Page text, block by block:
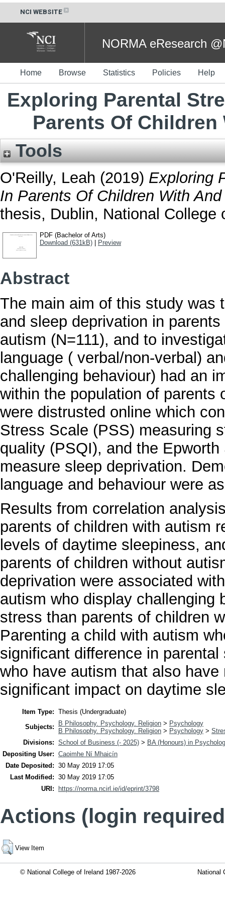
NCI WEBSITE
NORMA eResearch
Home Browse Statistics Policies Help
Exploring Parental
Parents Of
Tools
O'Reilly, Leah (2019) Exploring
In Parents Of Children With
thesis, Dublin, National College
PDF (Bachelor of Arts)
Download (631kB)
Preview
Abstract
The main aim of this study was
and sleep deprivation in
autism (N=111), and to
language ( verbal/non-verbal)
challenging behaviour) had an
within the population of parents
were distrusted online which
Stress Scale (PSS) measuring
quality (PSQI), and the
measure sleep deprivation.
language and behaviour were
Results from correlation
parents of children with autism
levels of daytime sleepiness,
parents of children without
deprivation were associated
autism who display challenging
stress than parents of children
Parenting a child with autism
significant difference in
who have autism that also
significant impact on daytime
Item Type: Thesis (Undergraduate)
Subjects:
B Philosophy. Psychology. Religion > Psychology
B Philosophy. Psychology. Religion > Psychology >
Divisions: School of Business (- 2025) > BA (Honours) in
Depositing User: Caoimhe Ní Mhaicín
Date Deposited: 30 May 2019 17:05
Last Modified: 30 May 2019 17:05
URI:
https://norma.ncirl.ie/id/eprint/3798
Actions (login
View Item
© National College of Ireland 1987-2026 National